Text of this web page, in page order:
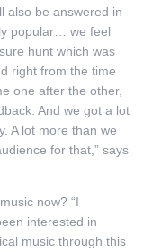
also be answered in
popular… we feel
hunt which was
right from the time
one after the other,
And we got a lot
A lot more than we
for that,” says
now? “I
interested in
music through this